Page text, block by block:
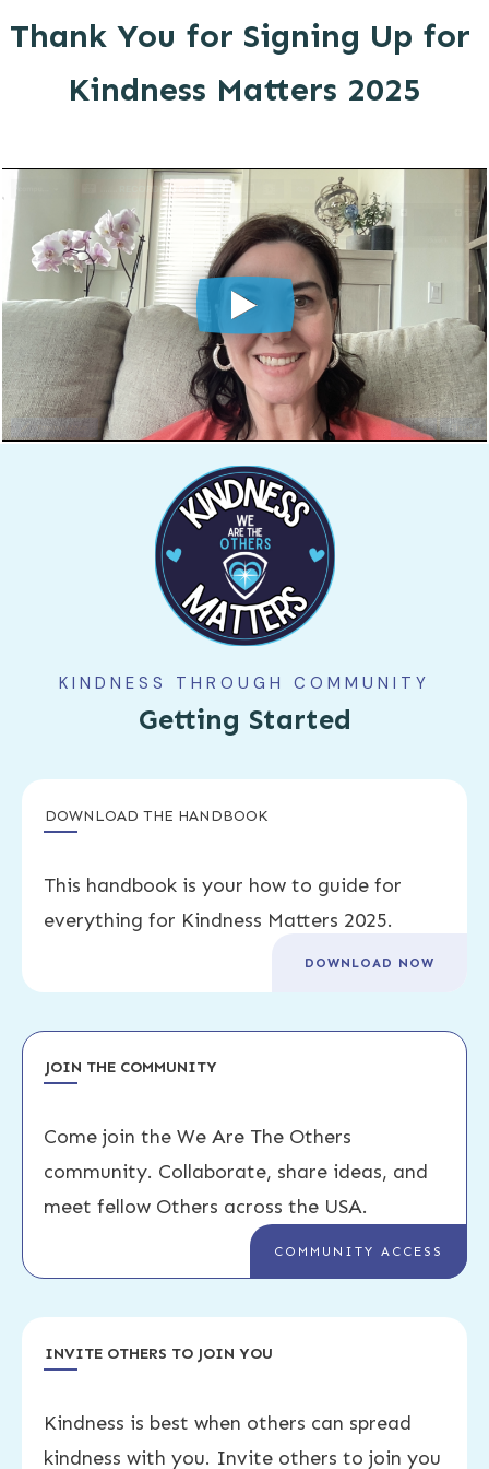
Thank You for Signing Up for
Kindness Matters 2025
KINDNESS THROUGH COMMUNITY
Getting Started
DOWNLOAD THE HANDBOOK
This handbook is your how to guide for
everything for Kindness Matters 2025.
DOWNLOAD NOW
JOIN THE COMMUNITY
Come join the We Are The Others
community. Collaborate, share ideas, and
meet fellow Others across the USA.
COMMUNITY ACCESS
INVITE OTHERS TO JOIN YOU
Kindness is best when others can spread
kindness with you. Invite others to join you